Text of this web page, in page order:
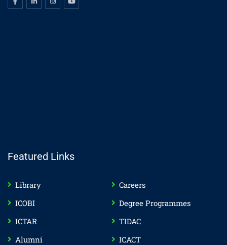
Featured Links
Library
Careers
ICOBI
Degree Programmes
ICTAR
TIDAC
Alumni
ICACT